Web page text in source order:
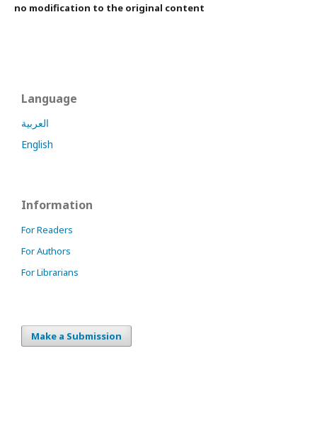
no modification to the original content
Language
العربية
English
Information
For Readers
For Authors
For Librarians
Make a Submission